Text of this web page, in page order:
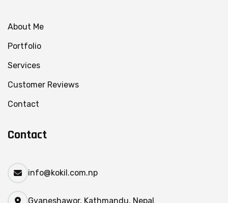
About Me
Portfolio
Services
Customer Reviews
Contact
Contact
info@kokil.com.np
Gyaneshawor, Kathmandu, Nepal